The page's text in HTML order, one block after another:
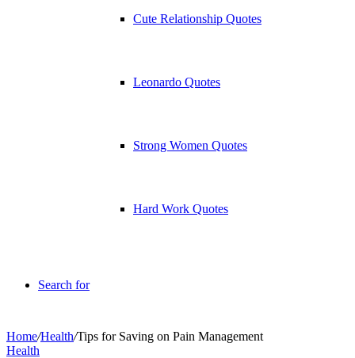
Cute Relationship Quotes
Leonardo Quotes
Strong Women Quotes
Hard Work Quotes
Search for
Home/Health/Tips for Saving on Pain Management
Health